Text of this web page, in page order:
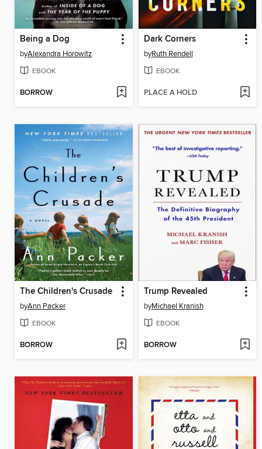
Being a Dog
byAlexandra Horowitz
EBOOK
BORROW
Dark Corners
byRuth Rendell
EBOOK
PLACE A HOLD
The Children's Crusade
byAnn Packer
EBOOK
BORROW
Trump Revealed
byMichael Kranish
EBOOK
BORROW